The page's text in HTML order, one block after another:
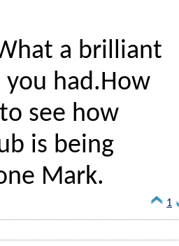
a brilliant
you had.How
see how
is being
Mark.
1